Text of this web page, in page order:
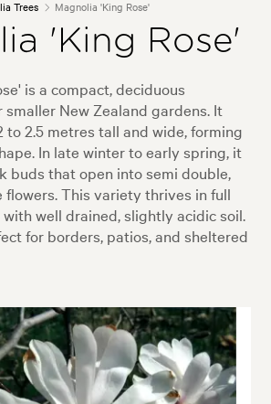
Trees Magnolia 'King Rose'
'King Rose'
is a compact, deciduous
New Zealand gardens. It
to 2.5 metres tall and wide, forming
In late winter to early spring, it
buds that open into semi double,
This variety thrives in full
well drained, slightly acidic soil.
for borders, patios, and sheltered